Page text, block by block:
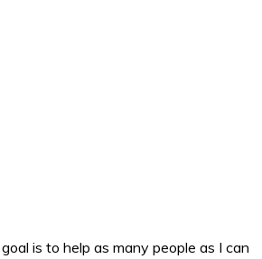
is to help as many people as I can